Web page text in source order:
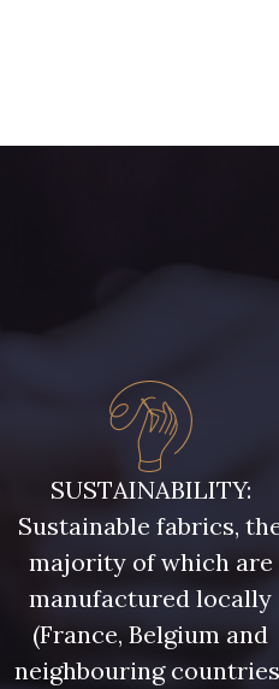
SUSTAINABILITY:
Sustainable fabrics,
majority of which are
manufactured locally
(France, Belgium and
neighbouring